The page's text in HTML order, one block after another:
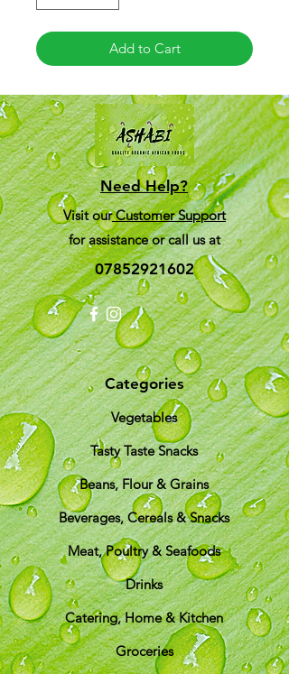
Add to Cart
Need Help?
Visit ourCustomer Support
for assistance or call us at
07852921602
Categories
Vegetables
Tasty Taste Snacks
Beans, Flour & Grains
Beverages, Cereals & Snacks
Meat, Poultry & Seafoods
Drinks
Catering, Home & Kitchen
Groceries